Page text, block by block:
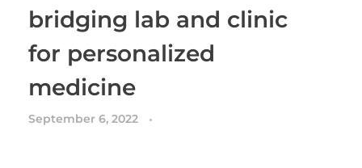
bridging lab and clinic
for personalized
medicine
September 6, 2022